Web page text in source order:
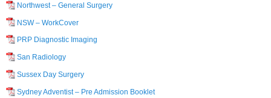
Northwest – General Surgery
NSW – WorkCover
PRP Diagnostic Imaging
San Radiology
Sussex Day Surgery
Sydney Adventist – Pre Admission Booklet